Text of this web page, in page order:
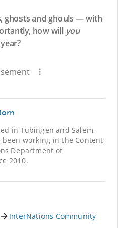
ghosts and ghouls — with
how will you
in Tübingen and Salem,
been working in the Content
Department of
2010.
InterNations Community